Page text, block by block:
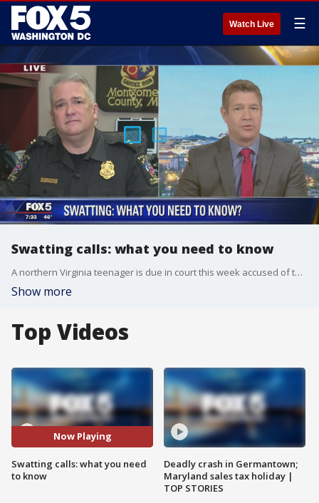
Watch Live ☰
Swatting calls: what you need to know
A northern Virginia teenager is due in court this week accused of threatening black churches and Jewish centers with fake reports of pipe bombs. Cpt. C. Thomas Jordan of the Montgomery County Police Department joined FOX 5 to discuss the impact of swatting calls.
Show more
Top Videos
Now Playing
Swatting calls: what you need
to know
Deadly crash in Germantown;
Maryland sales tax holiday |
TOP STORIES